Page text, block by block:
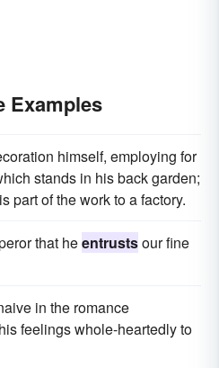
Examples
himself, employing for
stands in his back garden;
part of the work to a factory.
that heentrustsour fine
in the romance
his feelings whole-heartedly to